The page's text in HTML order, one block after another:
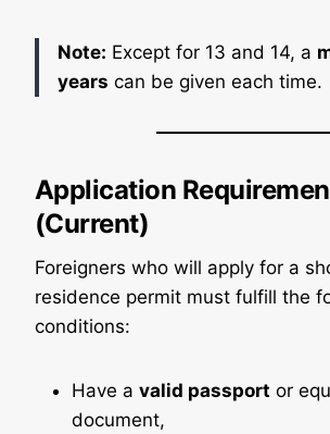
Note: Except for 13 and 14, a
years can be given each time.
Application
(Current)
Foreigners who will apply for a
residence permit must fulfill the
conditions:
Have a valid passport or
document,